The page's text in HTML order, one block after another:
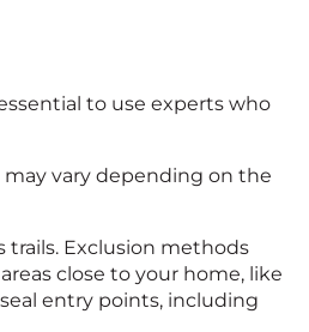
to use experts who
vary depending on the
trails. Exclusion methods
close to your home, like
entry points, including